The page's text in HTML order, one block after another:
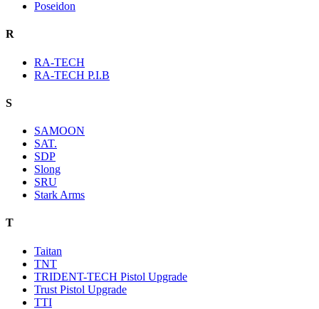
Poseidon
R
RA-TECH
RA-TECH P.I.B
S
SAMOON
SAT.
SDP
Slong
SRU
Stark Arms
T
Taitan
TNT
TRIDENT-TECH Pistol Upgrade
Trust Pistol Upgrade
TTI